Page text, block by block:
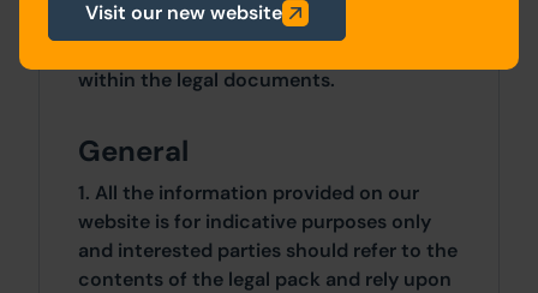
Details of the Buyer's Premium and any
within the legal documents.
General
1. All the information provided on our
website is for indicative purposes only
and interested parties should refer to the
contents of the legal pack and rely upon
Visit our new website